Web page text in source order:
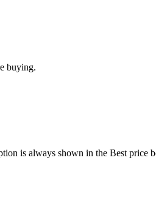
buying.
is always shown in the Best price